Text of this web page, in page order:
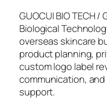
GUOCUI BIO TECH
Biological
overseas skincare
product planning,
custom logo label
communication,
support.